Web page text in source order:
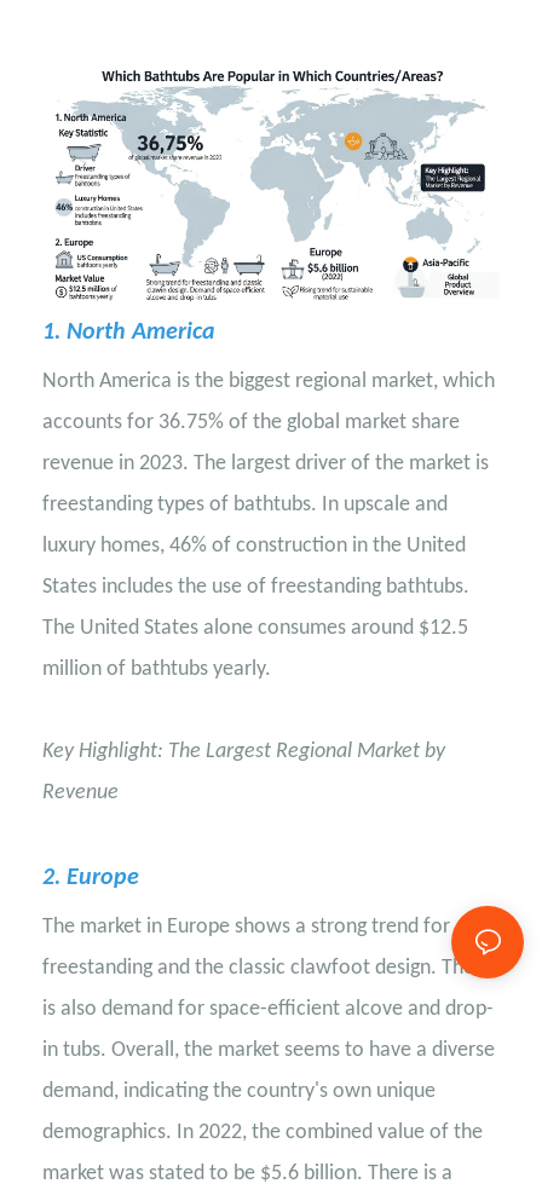
1. North America
North America is the biggest regional market, which
accounts for 36.75% of the global market share
revenue in 2023. The largest driver of the market is
freestanding types of bathtubs. In upscale and
luxury homes, 46% of construction in the United
States includes the use of freestanding bathtubs.
The United States alone consumes around $12.5
million of bathtubs yearly.
Key Highlight: The Largest Regional Market by
Revenue
2. Europe
The market in Europe shows a strong trend for
freestanding and the classic clawfoot design. There
is also demand for space-efficient alcove and drop-
in tubs. Overall, the market seems to have a diverse
demand, indicating the country's own unique
demographics. In 2022, the combined value of the
market was stated to be $5.6 billion. There is a